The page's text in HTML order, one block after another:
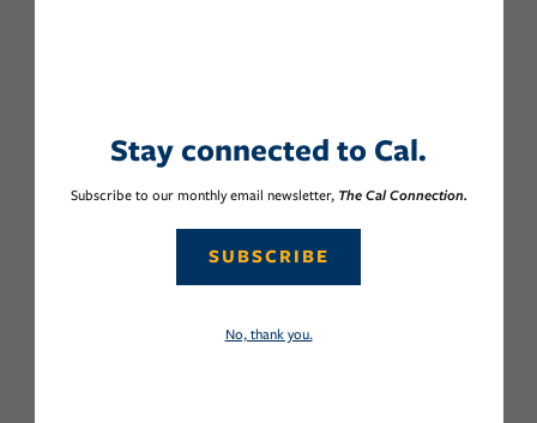
Stay connected to Cal.
Subscribe to our monthly email newsletter, The Cal Connection.
SUBSCRIBE
No, thank you.